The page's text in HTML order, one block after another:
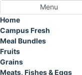
Menu
Home
Campus Fresh
Meal Bundles
Fruits
Grains
Meats, Fishes & Eggs